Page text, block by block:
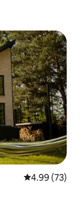
4.99 out of 5
4.99 (73)